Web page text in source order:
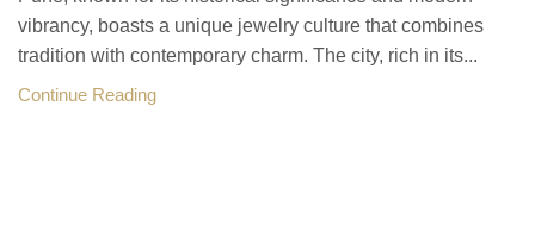
vibrancy, boasts a unique jewelry culture that combines
tradition with contemporary charm. The city, rich in its...
Continue Reading